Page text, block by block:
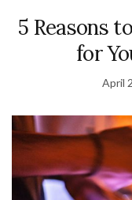
5 Reasons
for
April